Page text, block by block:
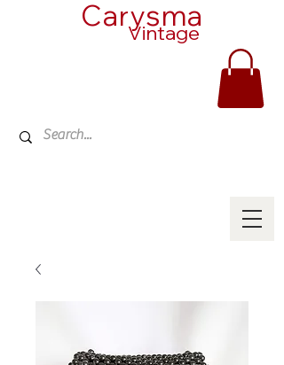
Carysma
Vintage